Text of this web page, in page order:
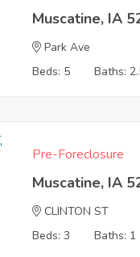
Muscatine, IA
Park Ave
Beds: 5
Baths:
Pre-Foreclosure
Muscatine, IA
CLINTON ST
Beds: 3
Baths: 1